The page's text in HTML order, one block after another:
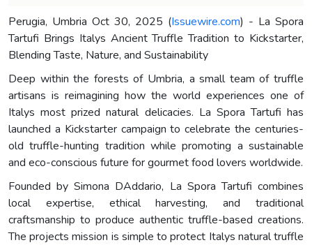
Perugia, Umbria Oct 30, 2025 (Issuewire.com) - La Spora
Tartufi Brings Italys Ancient Truffle Tradition to Kickstarter,
Blending Taste, Nature, and Sustainability
Deep within the forests of Umbria, a small team of truffle
artisans is reimagining how the world experiences one of
Italys most prized natural delicacies. La Spora Tartufi has
launched a Kickstarter campaign to celebrate the centuries-
old truffle-hunting tradition while promoting a sustainable
and eco-conscious future for gourmet food lovers worldwide.
Founded by Simona DAddario, La Spora Tartufi combines
local expertise, ethical harvesting, and traditional
craftsmanship to produce authentic truffle-based creations.
The projects mission is simple to protect Italys natural truffle